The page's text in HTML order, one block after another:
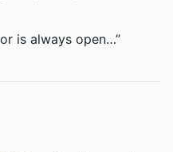
is always open…”